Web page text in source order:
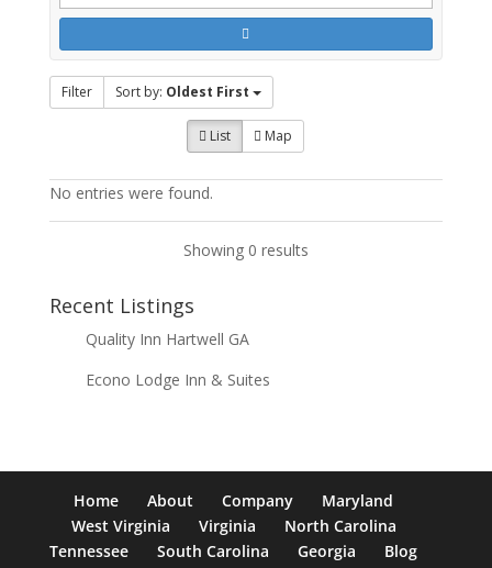
Filter Sort by: Oldest First
List Map
No entries were found.
Showing 0 results
Recent Listings
Quality Inn Hartwell GA
Econo Lodge Inn & Suites
Home About Company
Maryland
West Virginia
Virginia
North Carolina
Tennessee
South Carolina Georgia Blog